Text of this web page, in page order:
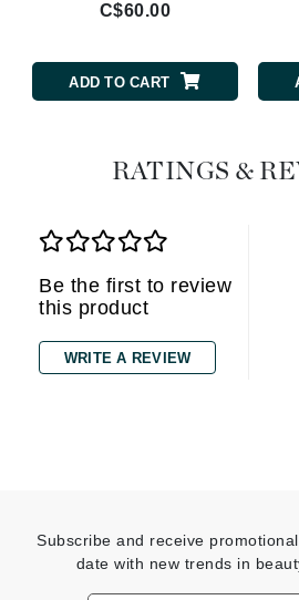
C$60.00
ADD TO CART
RATINGS &
Be the first to review
this product
WRITE A REVIEW
Subscribe and receive
date with new trends in